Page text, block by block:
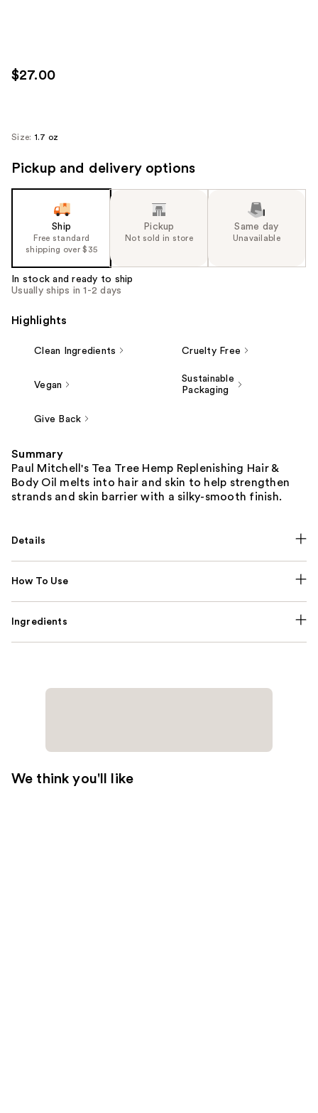
$27.00
Size: 1.7 oz
Pickup and delivery options
Ship
Free standard
shipping over $35
Pickup
Not sold in store
Same day
Unavailable
In stock and ready to ship
Usually ships in 1-2 days
Highlights
Clean Ingredients Cruelty Free
Vegan
Sustainable
Packaging
Give Back
Summary
Paul Mitchell's Tea Tree Hemp Replenishing Hair &
Body Oil melts into hair and skin to help strengthen
strands and skin barrier with a silky-smooth finish.
Details
How To Use
Ingredients
We think you'll like